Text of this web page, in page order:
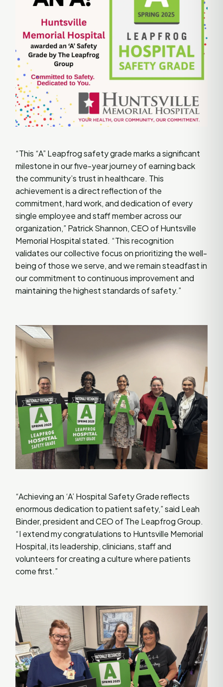
“This “A” Leapfrog safety grade marks a significant
milestone in our five-year journey of earning back
the community’s trust in healthcare. This
achievement is a direct reflection of the
commitment, hard work, and dedication of every
single employee and staff member across our
organization,” Patrick Shannon, CEO of Huntsville
Memorial Hospital stated. “This recognition
validates our collective focus on prioritizing the well-
being of those we serve, and we remain steadfast in
our commitment to continuous improvement and
maintaining the highest standards of safety.”
“Achieving an ‘A’ Hospital Safety Grade reflects
enormous dedication to patient safety,” said Leah
Binder, president and CEO of The Leapfrog Group.
“I extend my congratulations to Huntsville Memorial
Hospital, its leadership, clinicians, staff and
volunteers for creating a culture where patients
come first.”